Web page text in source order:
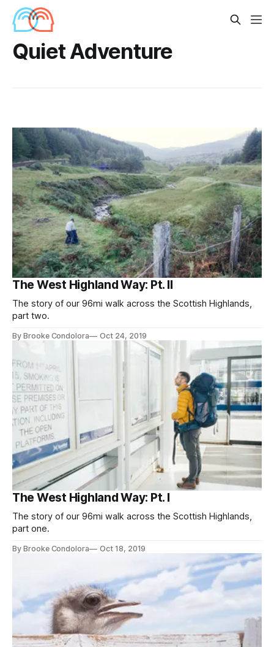
Quiet Adventure
The West Highland Way: Pt. II
The story of our 96mi walk across the Scottish Highlands,
part two.
By Brooke Condolora Oct 24, 2019
The West Highland Way: Pt. I
The story of our 96mi walk across the Scottish Highlands,
part one.
By Brooke Condolora Oct 18, 2019